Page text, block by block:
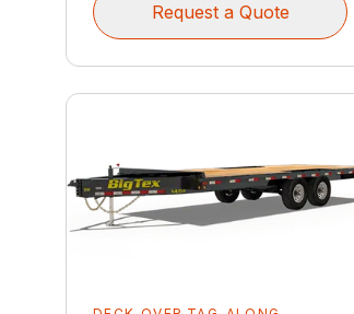
Request a Quote